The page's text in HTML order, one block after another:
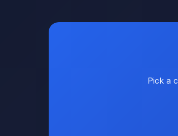
Pick a